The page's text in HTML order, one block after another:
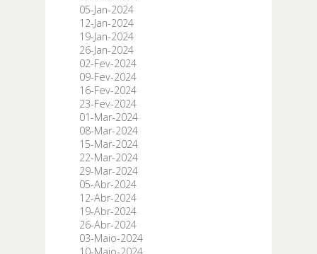
05-Jan-2024
12-Jan-2024
19-Jan-2024
26-Jan-2024
02-Fev-2024
09-Fev-2024
16-Fev-2024
23-Fev-2024
01-Mar-2024
08-Mar-2024
15-Mar-2024
22-Mar-2024
29-Mar-2024
05-Abr-2024
12-Abr-2024
19-Abr-2024
26-Abr-2024
03-Maio-2024